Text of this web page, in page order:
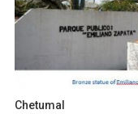
Chetumal